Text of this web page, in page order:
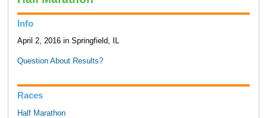
Info
April 2, 2016 in Springfield, IL
Question About Results?
Races
Half Marathon